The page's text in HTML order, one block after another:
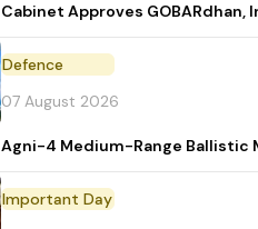
Cabinet Approves
Defence
07 August 2026
Agni-4 Medium-Range Ballistic
Important Day